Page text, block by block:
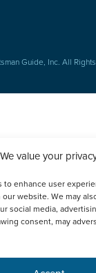
We value your
enhance user
website. We may
social media,
consent, may
Guide, Inc. All